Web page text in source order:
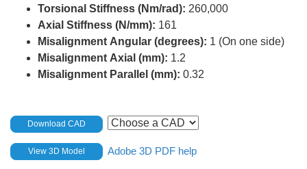
Torsional Stiffness (Nm/rad): 260,000
Axial Stiffness (N/mm): 161
Misalignment Angular (degrees): 1 (On one side)
Misalignment Axial (mm): 1.2
Misalignment Parallel (mm): 0.32
Download CAD
View 3D Model Adobe 3D PDF help